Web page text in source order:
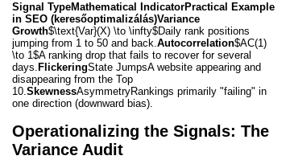
Signal TypeMathematical IndicatorPractical Example
in SEO (keresőoptimalizálás)Variance
Growth$\text{Var}(X) \to \infty$Daily rank positions
jumping from 1 to 50 and back.Autocorrelation$AC(1)
\to 1$A ranking drop that fails to recover for several
days. FlickeringState JumpsA website appearing and
disappearing from the Top
10.SkewnessAsymmetryRankings primarily "failing" in
one direction (downward bias).
Operationalizing the Signals: The
Variance Audit